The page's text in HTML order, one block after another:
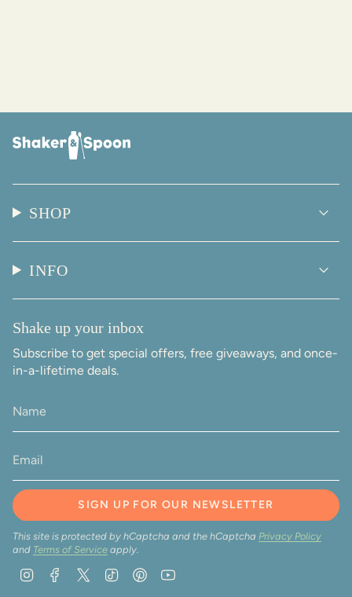
SHOP
INFO
Shake up your inbox
Subscribe to get special offers, free giveaways, and once-
in-a-lifetime deals.
SIGN UP FOR OUR NEWSLETTER
This site is protected by hCaptcha and the hCaptcha Privacy Policy
and Terms of Service apply.
InstagramFacebook
Twitter TikTok Pinterest